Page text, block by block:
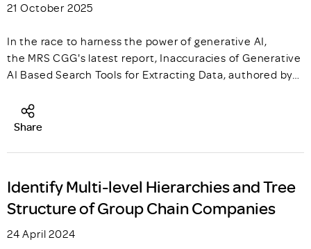
21 October 2025
In the race to harness the power of generative AI,
the MRS CGG's latest report, Inaccuracies of Generative
AI Based Search Tools for Extracting Data, authored by…
Share
Identify Multi-level Hierarchies and Tree
Structure of Group Chain Companies
24 April 2024